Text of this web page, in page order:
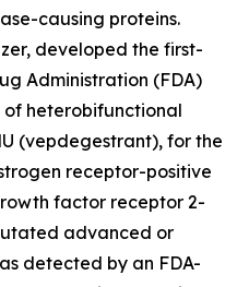
causing proteins.
developed the first-
Administration (FDA)
of heterobifunctional
(vepdegestrant), for the
receptor-positive
factor receptor 2-
advanced or
detected by an FDA-